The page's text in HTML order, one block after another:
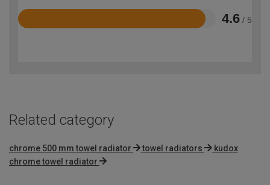
4.6 / 5
Rated
Related category
chrome 500 mm towel radiator towel radiators
kudox
chrome towel radiator